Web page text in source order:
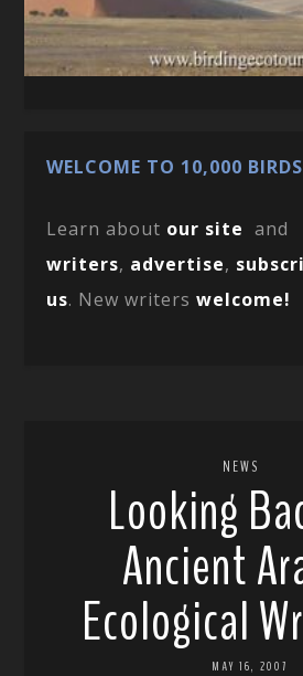
WELCOME TO 10,000
Learn about our site and
writers, advertise,
us. New writerswelcome!
NEWS
Looking
Ancient
Ecological
MAY 16, 2007